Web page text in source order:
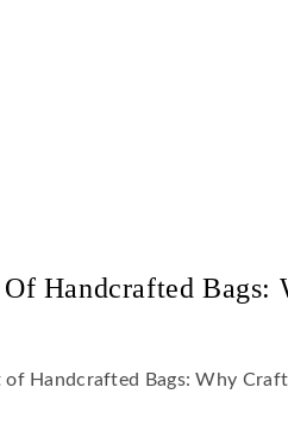
Handcrafted Bags: